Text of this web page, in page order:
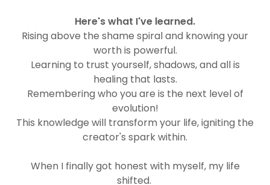
Here's what I've learned.
Rising above the shame spiral and knowing your
worth is powerful.
Learning to trust yourself, shadows, and all is
healing that lasts.
Remembering who you are is the next level of
evolution!
This knowledge will transform your life, igniting the
creator's spark within.
When I finally got honest with myself, my life
shifted.